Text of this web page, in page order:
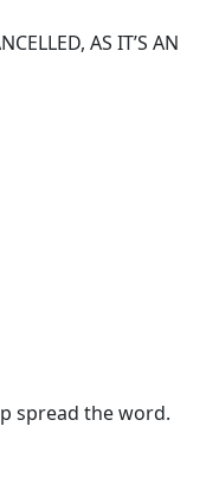
AS IT’S AN
spread the word.